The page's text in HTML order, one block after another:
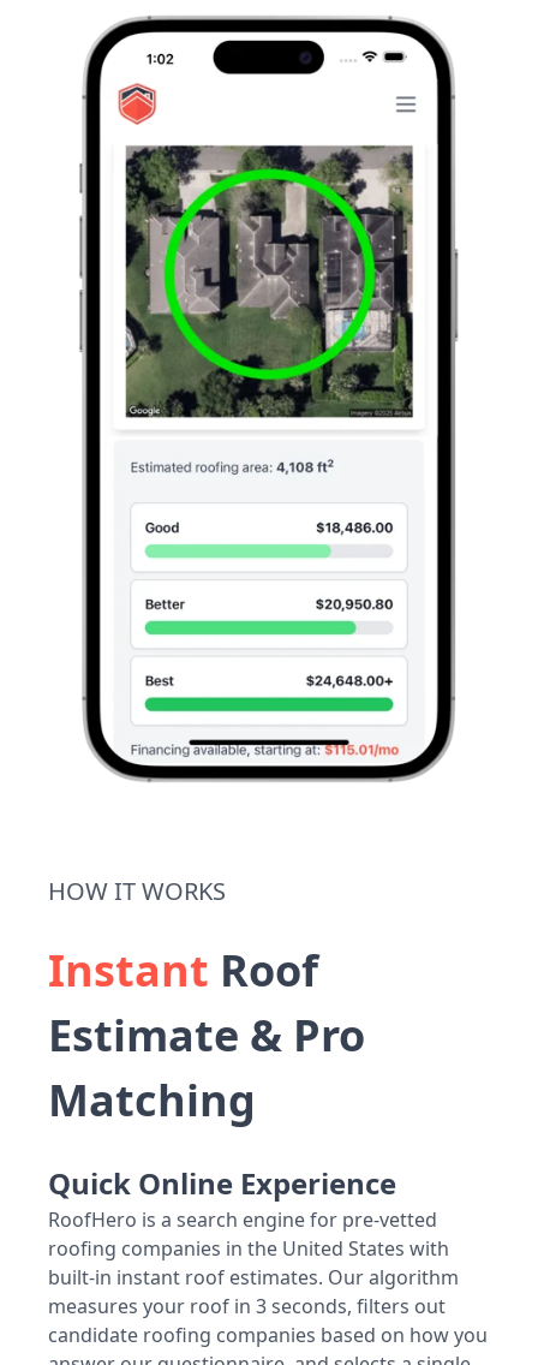
HOW IT WORKS
Instant Roof
Estimate & Pro
Matching
Quick Online Experience
RoofHero is a search engine for pre-vetted
roofing companies in the United States with
built-in instant roof estimates. Our algorithm
measures your roof in 3 seconds, filters out
candidate roofing companies based on how you